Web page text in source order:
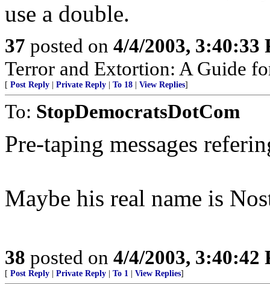
use a double.
37 posted on 4/4/2003, 3:40:33
Terror and Extortion: A Guide
[ Post Reply Private Reply To 18 View Replies]
To: StopDemocratsDotCom
Pre-taping messages
Maybe his real name is
38 posted on 4/4/2003, 3:40:42
[ Post Reply Private Reply To 1 View Replies]